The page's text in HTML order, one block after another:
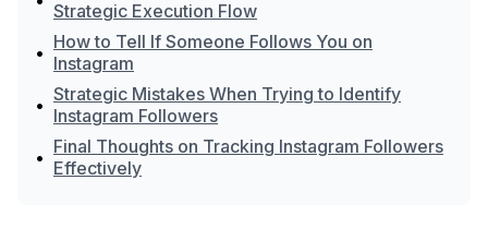
Strategic Execution Flow
• How to Tell If Someone Follows You on
Instagram
• Strategic Mistakes When Trying to Identify
Instagram Followers
• Final Thoughts on Tracking Instagram Followers
Effectively